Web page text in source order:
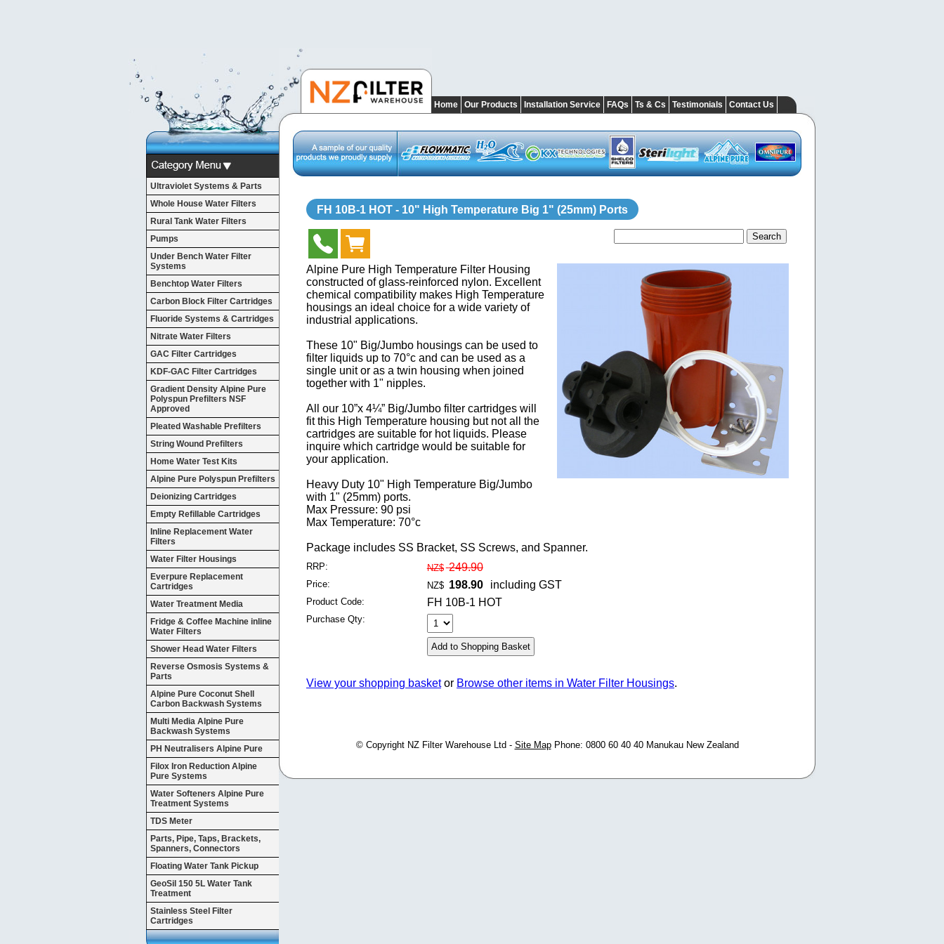
Ultraviolet Systems & Parts
Whole House Water Filters
Rural Tank Water Filters
Pumps
Under Bench Water Filter
Systems
Benchtop Water Filters
Carbon Block Filter Cartridges
Fluoride Systems & Cartridges
Nitrate Water Filters
GAC Filter Cartridges
KDF-GAC Filter Cartridges
Gradient Density Alpine Pure
Polyspun Prefilters NSF
Approved
Pleated Washable Prefilters
String Wound Prefilters
Home Water Test Kits
Alpine Pure Polyspun Prefilters
Deionizing Cartridges
Empty Refillable Cartridges
Inline Replacement Water
Filters
Water Filter Housings
Everpure Replacement
Cartridges
Water Treatment Media
Fridge & Coffee Machine inline
Water Filters
Shower Head Water Filters
Reverse Osmosis Systems &
Parts
Alpine Pure Coconut Shell
Carbon Backwash Systems
Multi Media Alpine Pure
Backwash Systems
PH Neutralisers Alpine Pure
Filox Iron Reduction Alpine
Pure Systems
Water Softeners Alpine Pure
Treatment Systems
TDS Meter
Parts, Pipe, Taps, Brackets,
Spanners, Connectors
Floating Water Tank Pickup
GeoSil 150 5L Water Tank
Treatment
Stainless Steel Filter
Cartridges
Home Our Products Installation Service FAQs Ts & Cs Testimonials Contact Us
FH 10B-1 HOT - 10" High Temperature Big 1" (25mm) Ports
Alpine Pure High Temperature Filter Housing
constructed of glass-reinforced nylon. Excellent
chemical compatibility makes High Temperature
housings an ideal choice for a wide variety of
industrial applications.
These 10" Big/Jumbo housings can be used to
filter liquids up to 70°c and can be used as a
single unit or as a twin housing when joined
together with 1" nipples.
All our 10”x 4¼” Big/Jumbo filter cartridges will
fit this High Temperature housing but not all the
cartridges are suitable for hot liquids. Please
inquire which cartridge would be suitable for
your application.
Heavy Duty 10" High Temperature Big/Jumbo
with 1" (25mm) ports.
Max Pressure: 90 psi
Max Temperature: 70°c
Package includes SS Bracket, SS Screws, and Spanner.
RRP: NZ$ 249.90
Price: NZ$ 198.90 including GST
Product Code: FH 10B-1 HOT
Purchase Qty:
View your shopping basket or Browse other items in Water Filter Housings.
© Copyright NZ Filter Warehouse Ltd - Site MapPhone: 0800 60 40 40 Manukau New Zealand